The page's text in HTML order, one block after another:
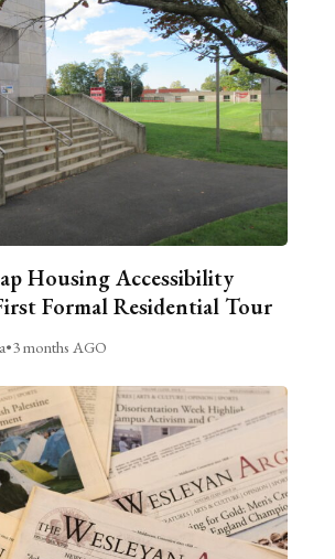
Housing Accessibility
Formal Residential Tour
•3 months AGO